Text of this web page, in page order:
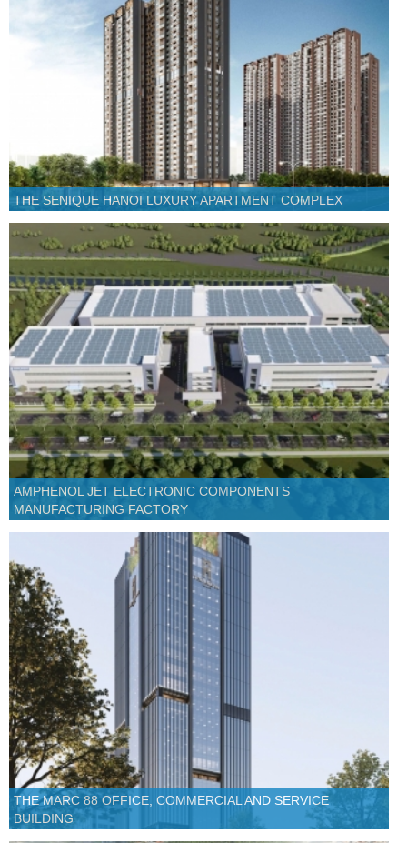
THE SENIQUE HANOI LUXURY APARTMENT COMPLEX
AMPHENOL JET ELECTRONIC COMPONENTS
MANUFACTURING FACTORY
THE MARC 88 OFFICE, COMMERCIAL AND SERVICE
BUILDING